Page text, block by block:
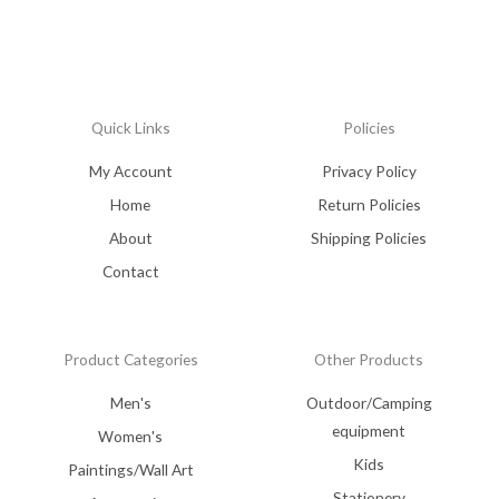
Quick Links
My Account
Home
About
Contact
Policies
Privacy Policy
Return Policies
Shipping Policies
Product Categories
Men's
Women's
Paintings/Wall Art
Other Products
Outdoor/Camping
equipment
Kids